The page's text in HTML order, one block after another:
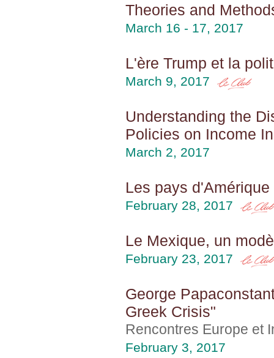
Theories and
March 16 - 17, 2017
L'ère Trump et la
March 9, 2017
Understanding the
Policies on Income
March 2, 2017
Les pays
February 28, 2017
Le Mexique, un
February 23, 2017
George
Greek Crisis"
Rencontres Europe et
February 3, 2017